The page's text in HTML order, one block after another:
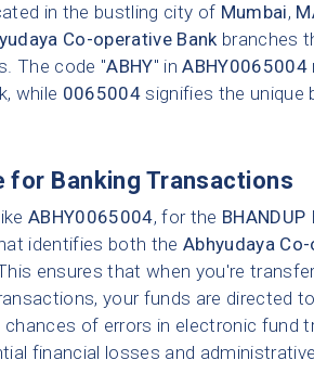
in the bustling city of Mumbai,
Co-operative Bankbranches
The code "ABHY" inABHY0065004
while 0065004 signifies the unique
for Banking Transactions
ABHY0065004, for the BHANDUP
identifies both theAbhyudaya
ensures that when you're
your funds are directed
of errors in electronic fund
financial losses and